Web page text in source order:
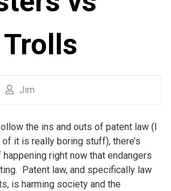
Jim
the ins and outs of patent law (I
of it is really boring stuff), there’s
right now that endangers
Patent law, and specifically law
is harming society and the